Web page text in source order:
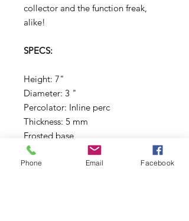
collector and the function freak,
alike!
SPECS:
Height: 7"
Diameter: 3 "
Percolator: Inline perc
Thickness: 5 mm
Frosted base
What's Included:
Phone Email Facebook